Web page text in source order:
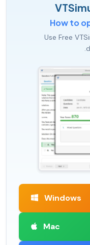
How to
Use Free
Windows
Mac